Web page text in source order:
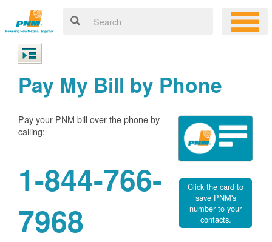
Pay My Bill by Phone
Pay your PNM bill over the phone by
calling:
1-844-766-
7968
Click the card to
save PNM's
number to your
contacts.